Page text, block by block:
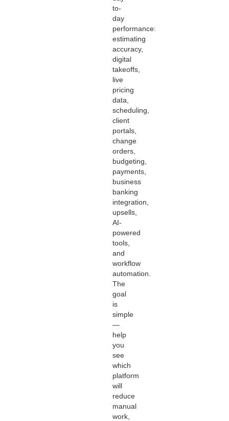
to-
day
performance:
estimating
accuracy,
digital
takeoffs,
live
pricing
data,
scheduling,
client
portals,
change
orders,
budgeting,
payments,
business
banking
integration,
upsells,
AI-
powered
tools,
and
workflow
automation.
The
goal
is
simple
—
help
you
see
which
platform
will
reduce
manual
work,